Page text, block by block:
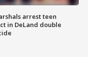
arrest teen
in DeLand double